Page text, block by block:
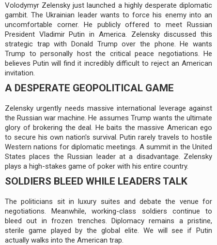
Volodymyr Zelensky just launched a highly desperate diplomatic
gambit. The Ukrainian leader wants to force his enemy into an
uncomfortable corner. He publicly offered to meet Russian
President Vladimir Putin in America. Zelensky discussed this
strategic trap with Donald Trump over the phone. He wants
Trump to personally host the critical peace negotiations. He
believes Putin will find it incredibly difficult to reject an American
invitation.
A DESPERATE GEOPOLITICAL GAME
Zelensky urgently needs massive international leverage against
the Russian war machine. He assumes Trump wants the ultimate
glory of brokering the deal. He baits the massive American ego
to secure his own nation's survival. Putin rarely travels to hostile
Western nations for diplomatic meetings. A summit in the United
States places the Russian leader at a disadvantage. Zelensky
plays a high-stakes game of poker with his entire country.
SOLDIERS BLEED WHILE LEADERS TALK
The politicians sit in luxury suites and debate the venue for
negotiations. Meanwhile, working-class soldiers continue to
bleed out in frozen trenches. Diplomacy remains a pristine,
sterile game played by the global elite. We will see if Putin
actually walks into the American trap.